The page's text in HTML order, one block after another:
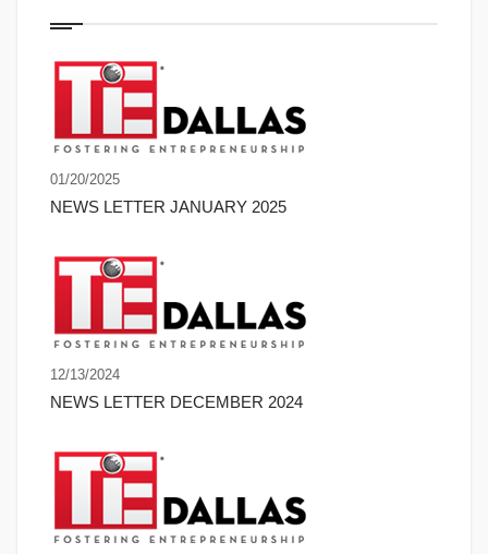
01/20/2025
NEWS LETTER JANUARY 2025
12/13/2024
NEWS LETTER DECEMBER 2024